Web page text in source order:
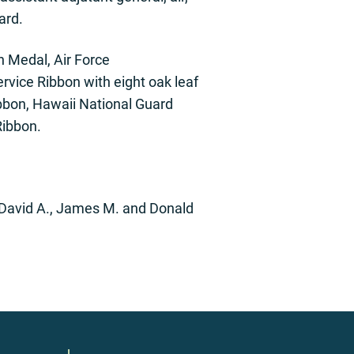
Medal, Air Force
Ribbon with eight oak leaf
Hawaii National Guard
A., James M. and Donald